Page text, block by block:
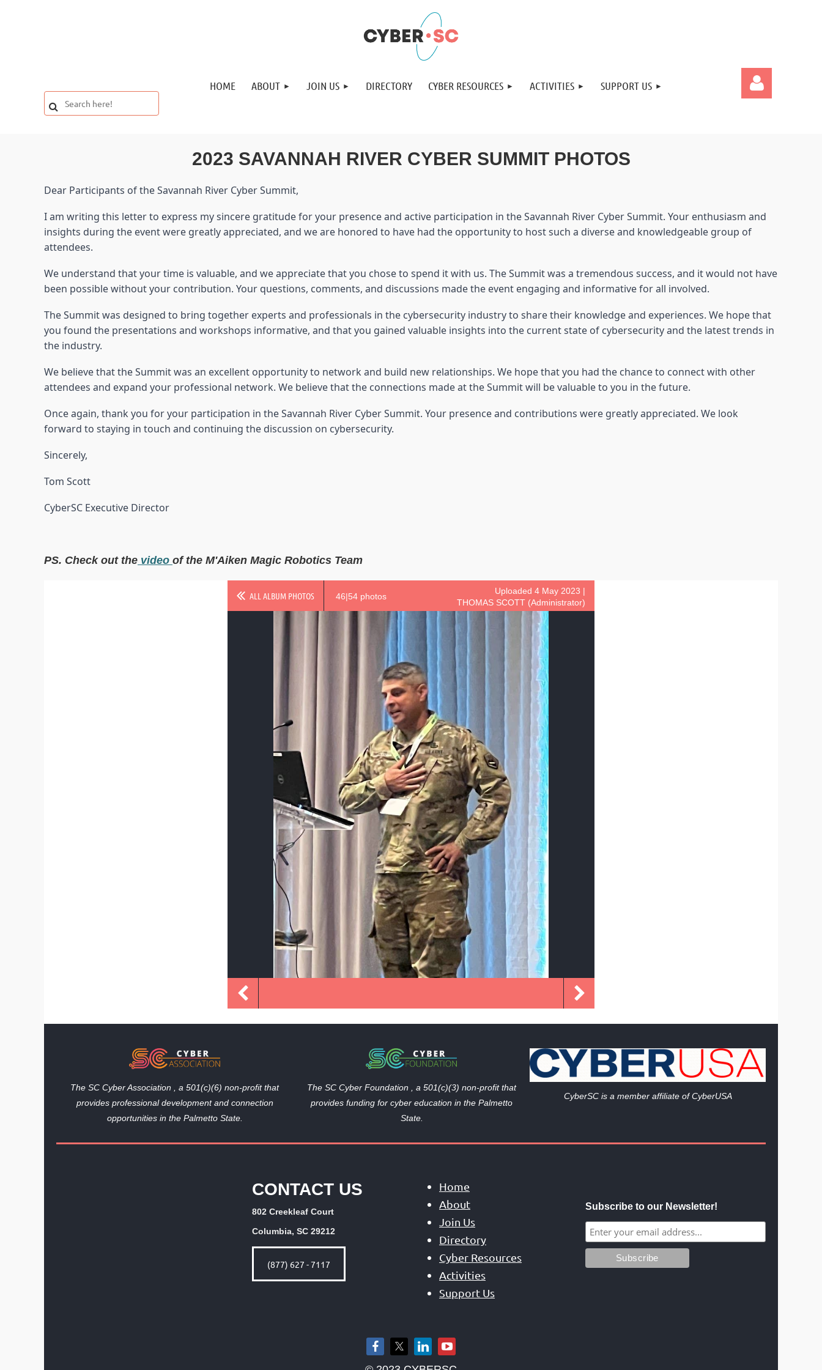
HOME ABOUT JOIN US DIRECTORY CYBER RESOURCES ACTIVITIES SUPPORT US
2023 SAVANNAH RIVER CYBER SUMMIT PHOTOS
Dear Participants of the Savannah River Cyber Summit,
I am writing this letter to express my sincere gratitude for your presence and active participation in the Savannah River Cyber Summit. Your enthusiasm and
insights during the event were greatly appreciated, and we are honored to have had the opportunity to host such a diverse and knowledgeable group of
attendees.
We understand that your time is valuable, and we appreciate that you chose to spend it with us. The Summit was a tremendous success, and it would not have
been possible without your contribution. Your questions, comments, and discussions made the event engaging and informative for all involved.
The Summit was designed to bring together experts and professionals in the cybersecurity industry to share their knowledge and experiences. We hope that
you found the presentations and workshops informative, and that you gained valuable insights into the current state of cybersecurity and the latest trends in
the industry.
We believe that the Summit was an excellent opportunity to network and build new relationships. We hope that you had the chance to connect with other
attendees and expand your professional network. We believe that the connections made at the Summit will be valuable to you in the future.
Once again, thank you for your participation in the Savannah River Cyber Summit. Your presence and contributions were greatly appreciated. We look
forward to staying in touch and continuing the discussion on cybersecurity.
Sincerely,
Tom Scott
CyberSC Executive Director
PS. Check out the video of the M'Aiken Magic Robotics Team
ALL ALBUM PHOTOS 46|54 photos
Uploaded 4 May 2023 |
THOMAS SCOTT (Administrator)
The SC Cyber Association , a 501(c)(6) non-profit that
provides professional development and connection
opportunities in the Palmetto State.
The SC Cyber Foundation , a 501(c)(3) non-profit that
provides funding for cyber education in the Palmetto
State.
CyberSC is a member affiliate of CyberUSA
CONTACT US
802 Creekleaf Court
Columbia, SC 29212
(877) 627 - 7117
Home
About
Join Us
Directory
Cyber Resources
Activities
Support Us
Subscribe to our Newsletter!